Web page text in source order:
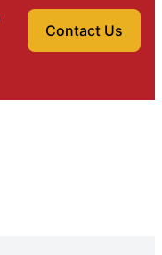
Contact Us